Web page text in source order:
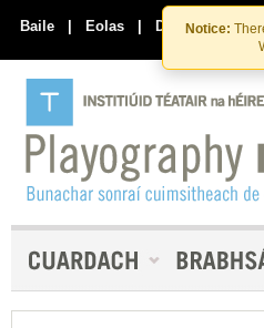
to
to
Notice:
Baile | Eolas | Déan